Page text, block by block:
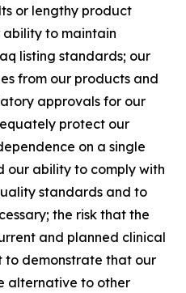
or lengthy product
ability to maintain
listing standards; our
from our products and
approvals for our
protect our
on a single
ability to comply with
standards and to
the risk that the
and planned clinical
to demonstrate that our
alternative to other